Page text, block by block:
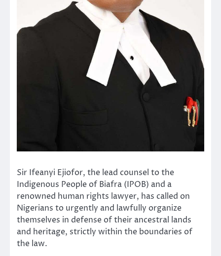
Sir Ifeanyi Ejiofor, the lead counsel to the
Indigenous People of Biafra (IPOB) and a
renowned human rights lawyer, has called on
Nigerians to urgently and lawfully organize
themselves in defense of their ancestral lands
and heritage, strictly within the boundaries of
the law.